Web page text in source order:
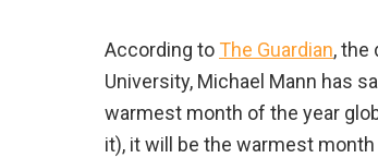
According to The Guardian, the
University, Michael Mann has
warmest month of the year
it), it will be the warmest month